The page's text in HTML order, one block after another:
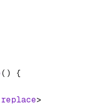
() {
replace>